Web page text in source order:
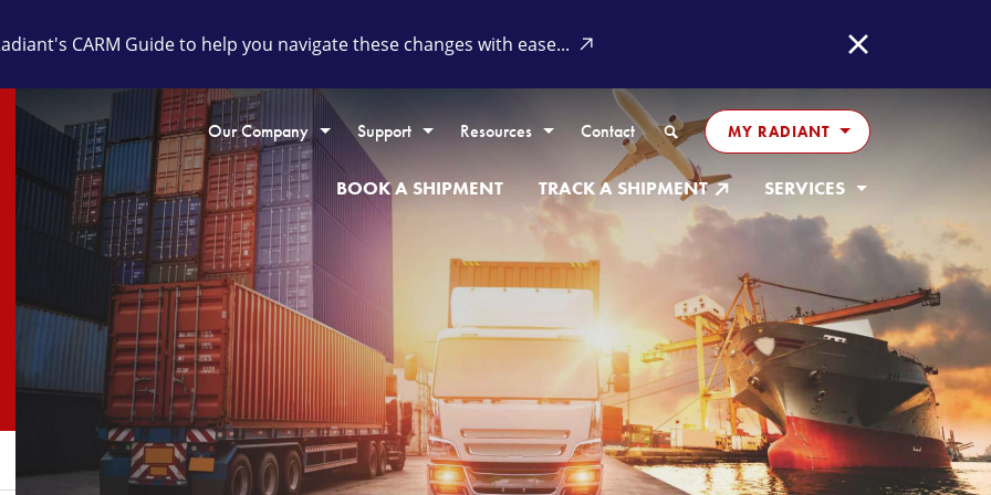
CARM Guide to help you navigate these changes with ease... Close
Our Company Support Resources Contact Search MY RADIANT
BOOK A SHIPMENT TRACK A SHIPMENT SERVICES